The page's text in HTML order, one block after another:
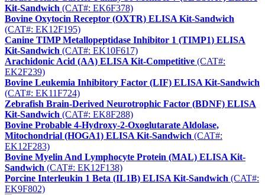
Kit-Sandwich (CAT#: EK6F378)
Bovine Oxytocin Receptor (OXTR) ELISA Kit-Sandwich
(CAT#: EK12F195)
Canine TIMP Metallopeptidase Inhibitor 1 (TIMP1) ELISA
Kit-Sandwich (CAT#: EK10F617)
Arachidonic Acid (AA) ELISA Kit-Competitive (CAT#:
EK2F239)
Bovine Leukemia Inhibitory Factor (LIF) ELISA Kit-Sandwich
(CAT#: EK11F724)
Zebrafish Brain-Derived Neurotrophic Factor (BDNF) ELISA
Kit-Sandwich (CAT#: EK8F288)
Bovine Probable 4-Hydroxy-2-Oxoglutarate Aldolase,
Mitochondrial (HOGA1) ELISA Kit-Sandwich (CAT#:
EK12F283)
Bovine Myelin And Lymphocyte Protein (MAL) ELISA Kit-
Sandwich (CAT#: EK12F138)
Porcine Interleukin 1 Beta (IL1B) ELISA Kit-Sandwich (CAT#:
EK9F802)